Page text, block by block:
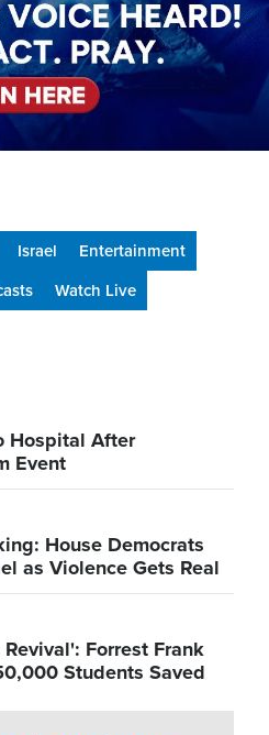
Israel
Entertainment
Watch Live
Hospital After
Event
House Democrats
as Violence Gets Real
Forrest Frank
Students Saved